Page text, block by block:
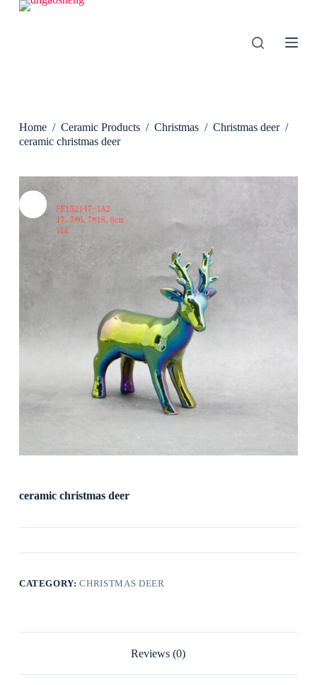
S
Home / Ceramic Products / Christmas / Christmas deer /
ceramic christmas deer
ceramic christmas deer
CATEGORY:CHRISTMAS DEER
Reviews (0)